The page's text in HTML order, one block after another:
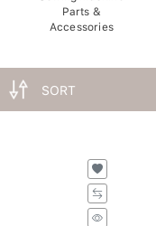
Parts &
Accessories
SORT